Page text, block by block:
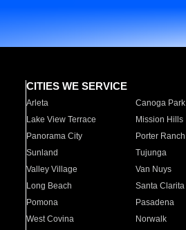
CITIES WE SERVICE
Arleta Canoga Park
Lake View Terrace
Mission Hills
Panorama City
Porter Ranch
Sunland
Tujunga
Valley Village
Van Nuys
Long Beach
Santa Clarita
Pomona
Pasadena
West Covina
Norwalk